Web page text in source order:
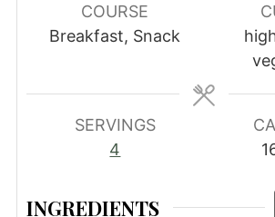
COURSE
Breakfast, Snack
SERVINGS
4
INGREDIENTS